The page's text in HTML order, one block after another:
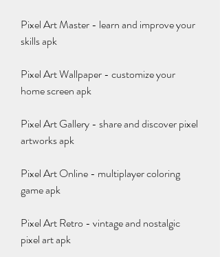
Pixel Art Master - learn and improve your
skills apk
Pixel Art Wallpaper - customize your
home screen apk
Pixel Art Gallery - share and discover pixel
artworks apk
Pixel Art Online - multiplayer coloring
game apk
Pixel Art Retro - vintage and nostalgic
pixel art apk